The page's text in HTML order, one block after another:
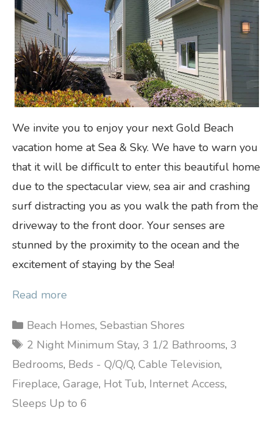
We invite you to enjoy your next Gold Beach
vacation home at Sea & Sky. We have to warn you
that it will be difficult to enter this beautiful home
due to the spectacular view, sea air and crashing
surf distracting you as you walk the path from the
driveway to the front door. Your senses are
stunned by the proximity to the ocean and the
excitement of staying by the Sea!
Read more
Categories
Beach Homes, Sebastian Shores
Tags
2 Night Minimum Stay, 3 1/2 Bathrooms, 3
Bedrooms, Beds - Q/Q/Q, Cable Television,
Fireplace, Garage, Hot Tub, Internet Access,
Sleeps Up to 6